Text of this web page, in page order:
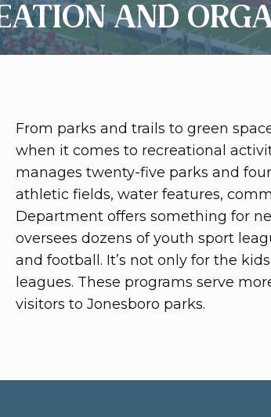
AND
From parks and trails to green
when it comes to recreational
manages twenty-five parks and
athletic fields, water features,
Department offers something for
oversees dozens of youth sport
and football. It’s not only for the
leagues. These programs serve
visitors to Jonesboro parks.